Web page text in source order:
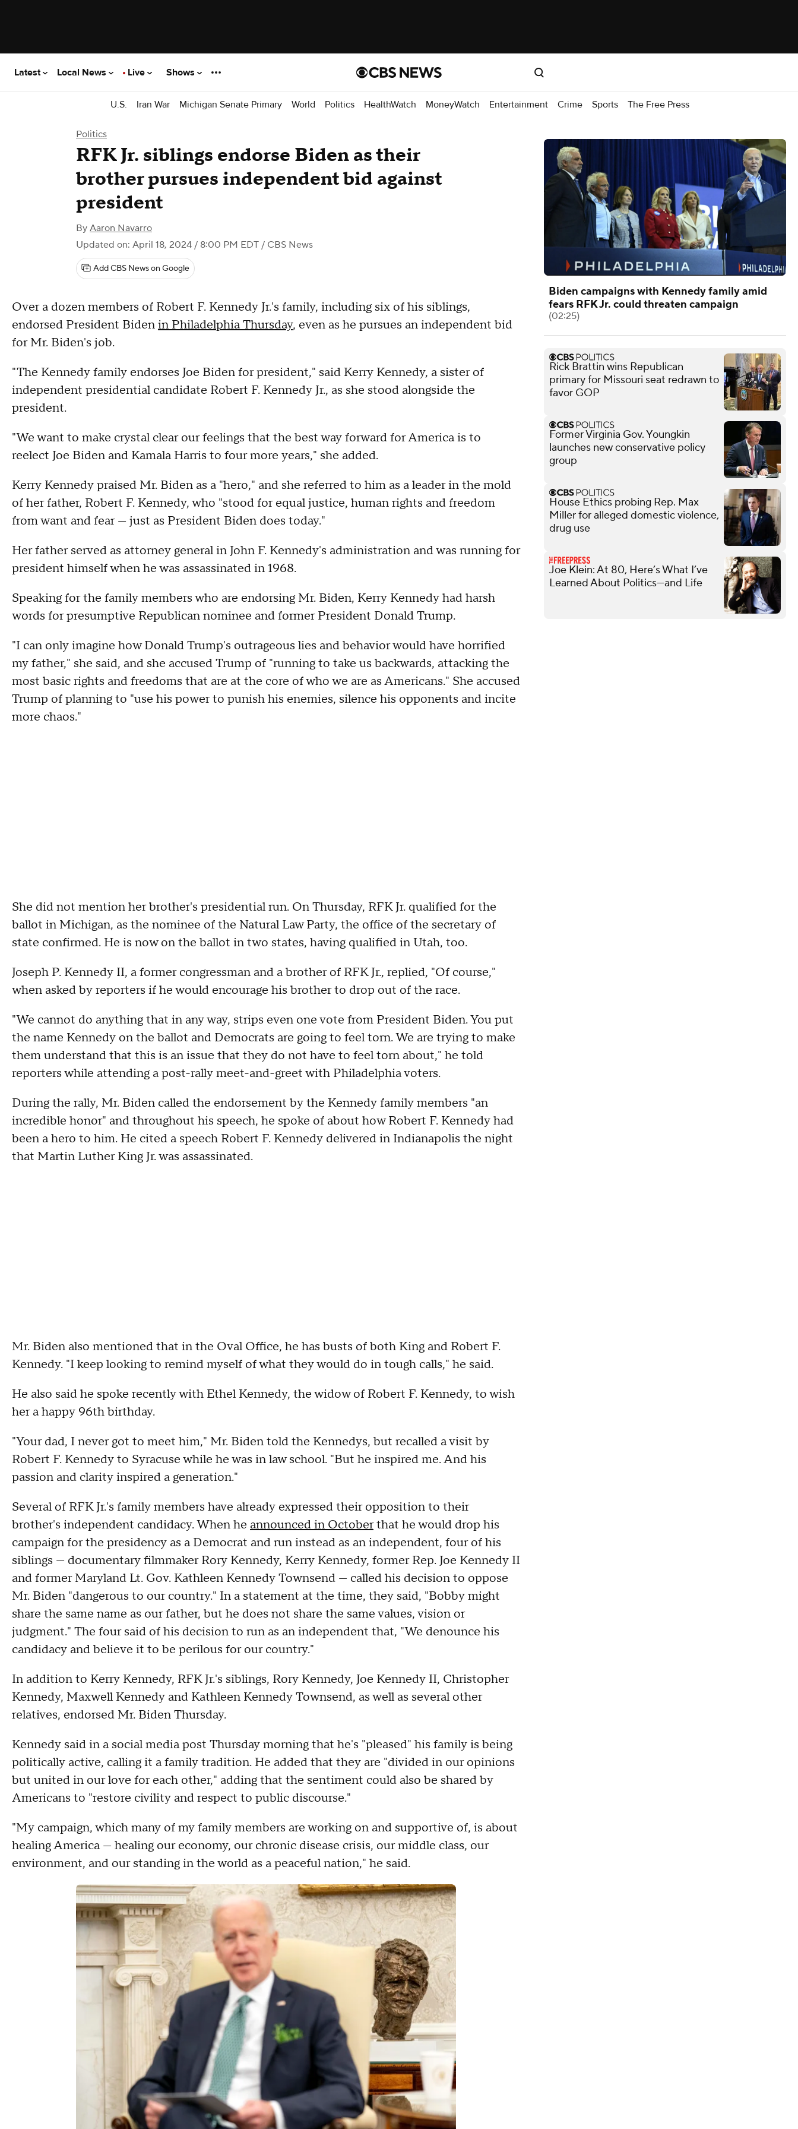
Latest Local News Live Shows
U.S. Iran War Michigan Senate Primary World Politics HealthWatch MoneyWatch Entertainment Crime Sports The Free Press
Politics
RFK Jr. siblings endorse Biden as their
brother pursues independent bid against
president
By Aaron Navarro
Updated on: April 18, 2024 / 8:00 PM EDT / CBS News
Add CBS News on Google
Over a dozen members of Robert F. Kennedy Jr.'s family, including six of his siblings,
endorsed President Bidenin Philadelphia Thursday, even as he pursues an independent bid
for Mr. Biden's job.
"The Kennedy family endorses Joe Biden for president," said Kerry Kennedy, a sister of
independent presidential candidate Robert F. Kennedy Jr., as she stood alongside the
president.
"We want to make crystal clear our feelings that the best way forward for America is to
reelect Joe Biden and Kamala Harris to four more years," she added.
Kerry Kennedy praised Mr. Biden as a "hero," and she referred to him as a leader in the mold
of her father, Robert F. Kennedy, who "stood for equal justice, human rights and freedom
from want and fear — just as President Biden does today."
Her father served as attorney general in John F. Kennedy's administration and was running for
president himself when he was assassinated in 1968.
Speaking for the family members who are endorsing Mr. Biden, Kerry Kennedy had harsh
words for presumptive Republican nominee and former President Donald Trump.
"I can only imagine how Donald Trump's outrageous lies and behavior would have horrified
my father," she said, and she accused Trump of "running to take us backwards, attacking the
most basic rights and freedoms that are at the core of who we are as Americans." She accused
Trump of planning to "use his power to punish his enemies, silence his opponents and incite
more chaos."
She did not mention her brother's presidential run. On Thursday, RFK Jr. qualified for the
ballot in Michigan, as the nominee of the Natural Law Party, the office of the secretary of
state confirmed. He is now on the ballot in two states, having qualified in Utah, too.
Joseph P. Kennedy II, a former congressman and a brother of RFK Jr., replied, "Of course,"
when asked by reporters if he would encourage his brother to drop out of the race.
"We cannot do anything that in any way, strips even one vote from President Biden. You put
the name Kennedy on the ballot and Democrats are going to feel torn. We are trying to make
them understand that this is an issue that they do not have to feel torn about," he told
reporters while attending a post-rally meet-and-greet with Philadelphia voters.
During the rally, Mr. Biden called the endorsement by the Kennedy family members "an
incredible honor" and throughout his speech, he spoke of about how Robert F. Kennedy had
been a hero to him. He cited a speech Robert F. Kennedy delivered in Indianapolis the night
that Martin Luther King Jr. was assassinated.
Mr. Biden also mentioned that in the Oval Office, he has busts of both King and Robert F.
Kennedy. "I keep looking to remind myself of what they would do in tough calls," he said.
He also said he spoke recently with Ethel Kennedy, the widow of Robert F. Kennedy, to wish
her a happy 96th birthday.
"Your dad, I never got to meet him," Mr. Biden told the Kennedys, but recalled a visit by
Robert F. Kennedy to Syracuse while he was in law school. "But he inspired me. And his
passion and clarity inspired a generation."
Several of RFK Jr.'s family members have already expressed their opposition to their
brother's independent candidacy. When he announced in Octoberthat he would drop his
campaign for the presidency as a Democrat and run instead as an independent, four of his
siblings — documentary filmmaker Rory Kennedy, Kerry Kennedy, former Rep. Joe Kennedy II
and former Maryland Lt. Gov. Kathleen Kennedy Townsend — called his decision to oppose
Mr. Biden "dangerous to our country." In a statement at the time, they said, "Bobby might
share the same name as our father, but he does not share the same values, vision or
judgment." The four said of his decision to run as an independent that, "We denounce his
candidacy and believe it to be perilous for our country."
In addition to Kerry Kennedy, RFK Jr.'s siblings, Rory Kennedy, Joe Kennedy II, Christopher
Kennedy, Maxwell Kennedy and Kathleen Kennedy Townsend, as well as several other
relatives, endorsed Mr. Biden Thursday.
Kennedy said in a social media post Thursday morning that he's "pleased" his family is being
politically active, calling it a family tradition. He added that they are "divided in our opinions
but united in our love for each other," adding that the sentiment could also be shared by
Americans to "restore civility and respect to public discourse."
"My campaign, which many of my family members are working on and supportive of, is about
healing America — healing our economy, our chronic disease crisis, our middle class, our
environment, and our standing in the world as a peaceful nation," he said.
Biden campaigns with Kennedy family amid
fears RFK Jr. could threaten campaign
(02:25)
Rick Brattin wins Republican
primary for Missouri seat redrawn to
favor GOP
Former Virginia Gov. Youngkin
launches new conservative policy
group
House Ethics probing Rep. Max
Miller for alleged domestic violence,
drug use
Joe Klein: At 80, Here’s What I’ve
Learned About Politics—and Life